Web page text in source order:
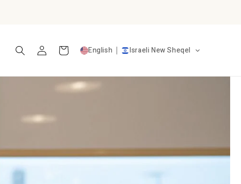
Log
in
Cart English Israeli New Sheqel